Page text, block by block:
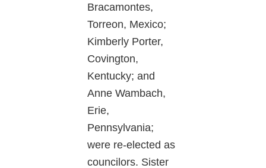
Bracamontes,
Torreon, Mexico;
Kimberly Porter,
Covington,
Kentucky; and
Anne Wambach,
Erie,
Pennsylvania;
were re-elected as
councilors. Sister